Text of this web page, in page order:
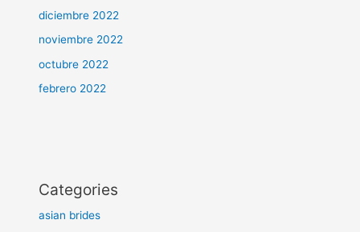
diciembre 2022
noviembre 2022
octubre 2022
febrero 2022
Categories
asian brides